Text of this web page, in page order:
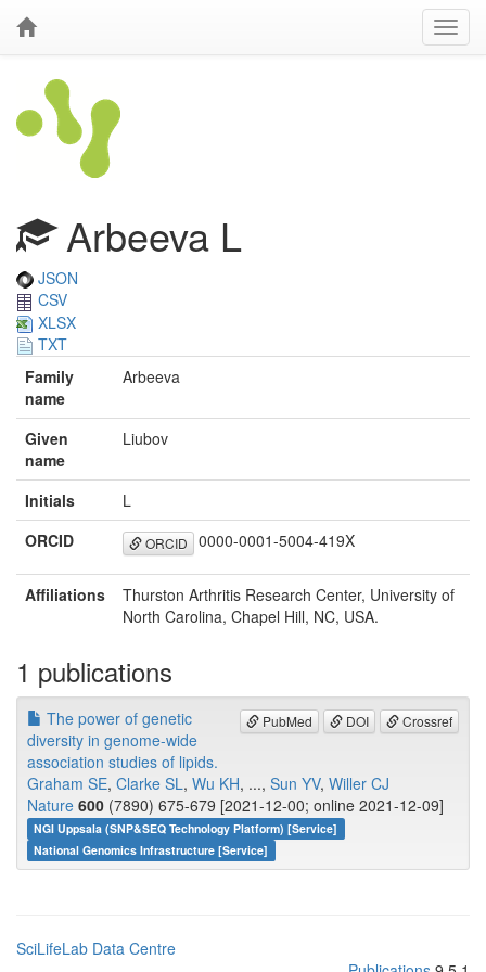
Arbeeva L
JSON
CSV
XLSX
TXT
Family
name
Arbeeva
Given
name
Liubov
Initials
L
ORCID
ORCID 0000-0001-5004-419X
Affiliations
Thurston Arthritis Research Center, University of
North Carolina, Chapel Hill, NC, USA.
1 publications
PubMed DOI Crossref
The power of genetic
diversity in genome-wide
association studies of lipids.
Graham SE, Clarke SL, Wu KH, ..., Sun YV, Willer CJ
Nature 600 (7890) 675-679 [2021-12-00; online 2021-12-09]
NGI Uppsala (SNP&SEQ Technology Platform) [Service]
National Genomics Infrastructure [Service]
SciLifeLab Data Centre